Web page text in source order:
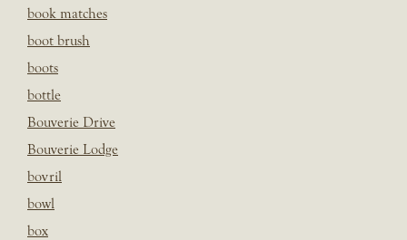
book matches
boot brush
boots
bottle
Bouverie Drive
Bouverie Lodge
bovril
bowl
box